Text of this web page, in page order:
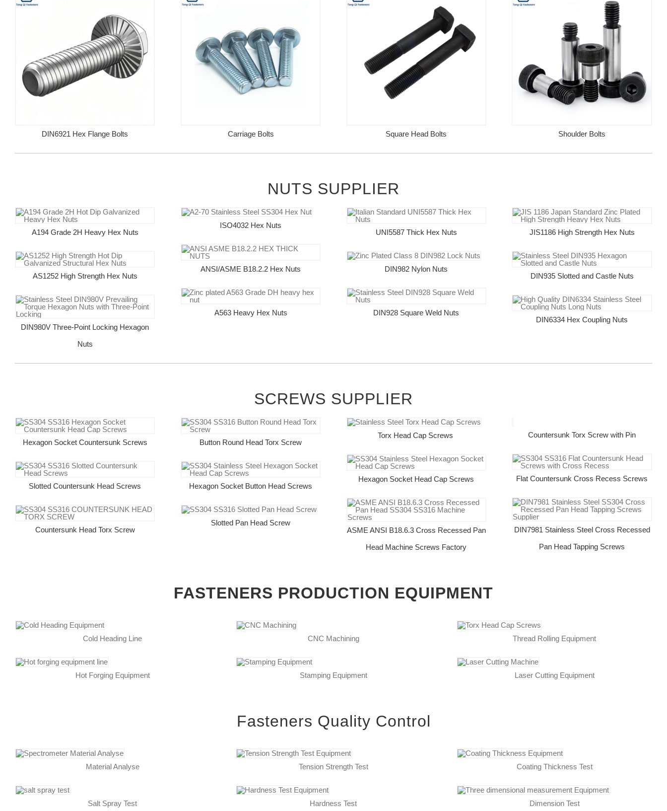
DIN6921 Hex Flange Bolts Carriage Bolts Square Head Bolts Shoulder Bolts
NUTS SUPPLIER
A194 Grade 2H Heavy Hex Nuts
AS1252 High Strength Hex Nuts
DIN980V Three-Point Locking Hexagon
Nuts
ISO4032 Hex Nuts
ANSI/ASME B18.2.2 Hex Nuts
A563 Heavy Hex Nuts
UNI5587 Thick Hex Nuts
DIN982 Nylon Nuts
DIN928 Square Weld Nuts
JIS1186 High Strength Hex Nuts
DIN935 Slotted and Castle Nuts
DIN6334 Hex Coupling Nuts
SCREWS SUPPLIER
Hexagon Socket Countersunk Screws
Slotted Countersunk Head Screws
Countersunk Head Torx Screw
Button Round Head Torx Screw
Hexagon Socket Button Head Screws
Slotted Pan Head Screw
Torx Head Cap Screws
Hexagon Socket Head Cap Screws
ASME ANSI B18.6.3 Cross Recessed Pan
Head Machine Screws Factory
Countersunk Torx Screw with Pin
Flat Countersunk Cross Recess Screws
DIN7981 Stainless Steel Cross Recessed
Pan Head Tapping Screws
FASTENERS PRODUCTION EQUIPMENT
Cold Heading Line CNC Machining Thread Rolling Equipment
Hot Forging Equipment Stamping Equipment Laser Cutting Equipment
Fasteners Quality Control
Material Analyse Tension Strength Test Coating Thickness Test
Salt Spray Test Hardness Test Dimension Test